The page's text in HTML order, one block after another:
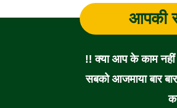
आपकी
!! क्या आप के काम
सबको आजमाया बार